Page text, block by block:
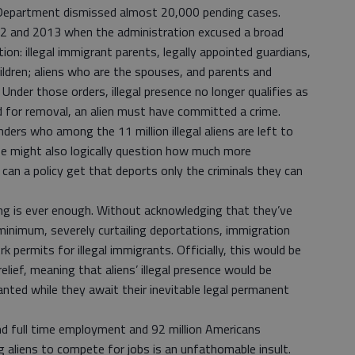
dismissed almost 20,000 pending cases.
2013 when the administration excused a broad
illegal immigrant parents, legally appointed guardians,
aliens who are the spouses, and parents and
those orders, illegal presence no longer qualifies as
removal, an alien must have committed a crime.
who among the 11 million illegal aliens are left to
might also logically question how much more
a policy get that deports only the criminals they can
is ever enough. Without acknowledging that they’ve
severely curtailing deportations, immigration
permits for illegal immigrants. Officially, this would be
meaning that aliens’ illegal presence would be
while they await their inevitable legal permanent
full time employment and 92 million Americans
aliens to compete for jobs is an unfathomable insult.